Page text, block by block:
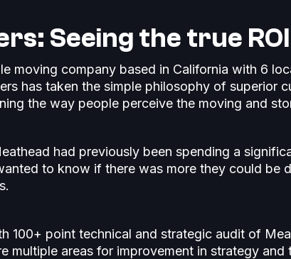
Seeing the true
moving company based in California with 6
has taken the simple philosophy of superior
the way people perceive the moving and
had previously been spending a
to know if there was more they could be
100+ point technical and strategic audit of
multiple areas for improvement in strategy